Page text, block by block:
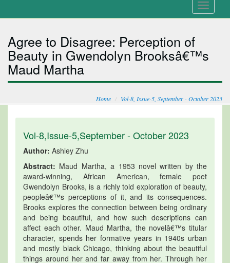
Toggle
Agree to Disagree: Perception of
Beauty in Gwendolyn Brooksâ€™s
Maud Martha
Home Vol-8, Issue-5, September - October 2023
Vol-8,Issue-5,September - October 2023
Author: Ashley Zhu
Abstract: Maud Martha, a 1953 novel written by the
award-winning, African American, female poet
Gwendolyn Brooks, is a richly told exploration of beauty,
peopleâ€™s perceptions of it, and its consequences.
Brooks explores the connection between being ordinary
and being beautiful, and how such descriptions can
affect each other. Maud Martha, the novelâ€™s titular
character, spends her formative years in 1940s urban
and mostly black Chicago, thinking about the beautiful
things around her and far away from her. Through her